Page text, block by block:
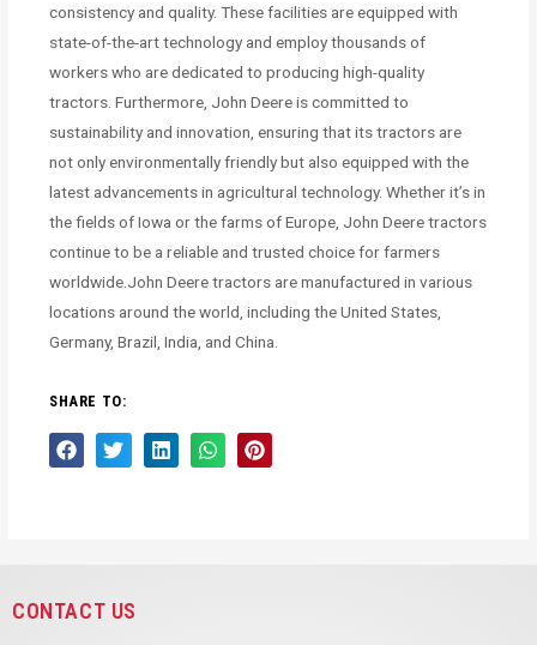
consistency and quality. These facilities are equipped with
state-of-the-art technology and employ thousands of
workers who are dedicated to producing high-quality
tractors. Furthermore, John Deere is committed to
sustainability and innovation, ensuring that its tractors are
not only environmentally friendly but also equipped with the
latest advancements in agricultural technology. Whether it’s in
the fields of Iowa or the farms of Europe, John Deere tractors
continue to be a reliable and trusted choice for farmers
worldwide.John Deere tractors are manufactured in various
locations around the world, including the United States,
Germany, Brazil, India, and China.
SHARE TO:
CONTACT US